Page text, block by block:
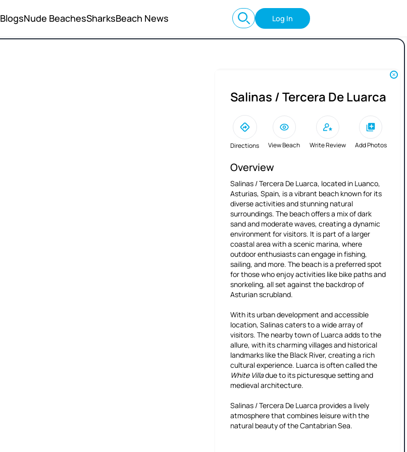
BlogsNude BeachesSharksBeach News Log In
Salinas / Tercera De Luarca
Directions View Beach Write Review Add Photos
Overview
Salinas / Tercera De Luarca, located in Luanco,
Asturias, Spain, is a vibrant beach known for its
diverse activities and stunning natural
surroundings. The beach offers a mix of dark
sand and moderate waves, creating a dynamic
environment for visitors. It is part of a larger
coastal area with a scenic marina, where
outdoor enthusiasts can engage in fishing,
sailing, and more. The beach is a preferred spot
for those who enjoy activities like bike paths and
snorkeling, all set against the backdrop of
Asturian scrubland.
With its urban development and accessible
location, Salinas caters to a wide array of
visitors. The nearby town of Luarca adds to the
allure, with its charming villages and historical
landmarks like the Black River, creating a rich
cultural experience. Luarca is often called the
White Villadue to its picturesque setting and
medieval architecture.
Salinas / Tercera De Luarca provides a lively
atmosphere that combines leisure with the
natural beauty of the Cantabrian Sea.